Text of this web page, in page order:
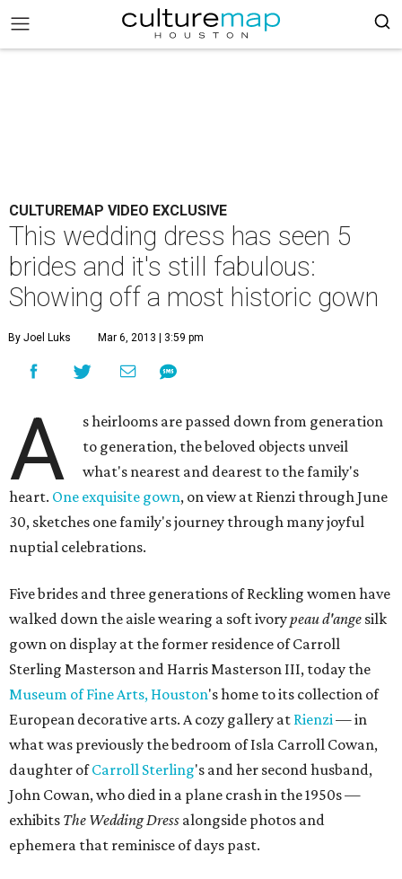
CULTUREMAP VIDEO EXCLUSIVE
This wedding dress has seen 5
brides and it's still fabulous:
Showing off a most historic gown
By Joel Luks Mar 6, 2013 | 3:59 pm
A
s heirlooms are passed down from generation
to generation, the beloved objects unveil
what's nearest and dearest to the family's
heart. One exquisite gown, on view at Rienzi through June
30, sketches one family's journey through many joyful
nuptial celebrations.
Five brides and three generations of Reckling women have
walked down the aisle wearing a soft ivorypeau d'ange silk
gown on display at the former residence of Carroll
Sterling Masterson and Harris Masterson III, today the
Museum of Fine Arts, Houston's home to its collection of
European decorative arts. A cozy gallery at Rienzi— in
what was previously the bedroom of Isla Carroll Cowan,
daughter ofCarroll Sterling's and her second husband,
John Cowan, who died in a plane crash in the 1950s —
exhibits The Wedding Dress alongside photos and
ephemera that reminisce of days past.